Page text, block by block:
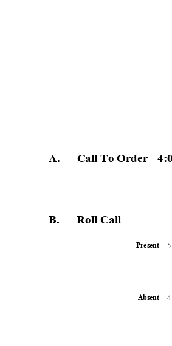
A. Call To Order -
B. Roll Call
Present
Absent